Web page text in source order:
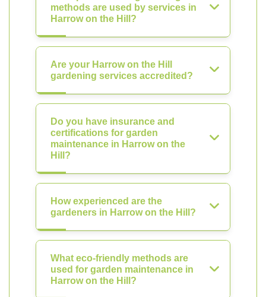
methods are used by services in
Harrow on the Hill?
Are your Harrow on the Hill
gardening services accredited?
Do you have insurance and
certifications for garden
maintenance in Harrow on the
Hill?
How experienced are the
gardeners in Harrow on the Hill?
What eco-friendly methods are
used for garden maintenance in
Harrow on the Hill?